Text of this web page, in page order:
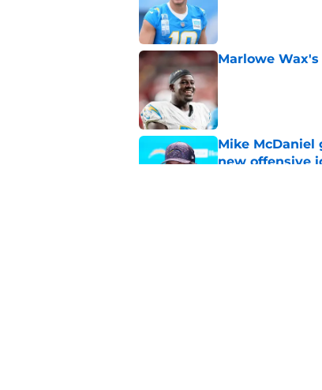
Marlowe
Published by on
Mike McDaniel
new offensive